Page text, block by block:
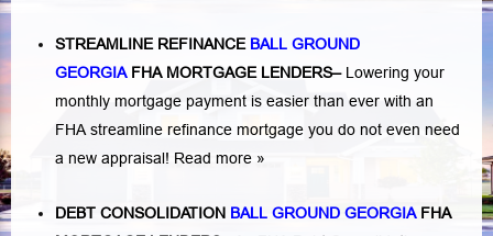
STREAMLINE REFINANCE BALL GROUND
GEORGIA FHA MORTGAGE LENDERS– Lowering your
monthly mortgage payment is easier than ever with an
FHA streamline refinance mortgage you do not even need
a new appraisal! Read more »
DEBT CONSOLIDATION BALL GROUND GEORGIAFHA